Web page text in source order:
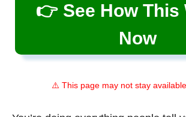
👉 See How This
Now
⚠️ This page may not stay